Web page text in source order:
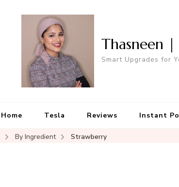
Thasneen |
Smart Upgrades for
Home Tesla Reviews Instant
By Ingredient Strawberry